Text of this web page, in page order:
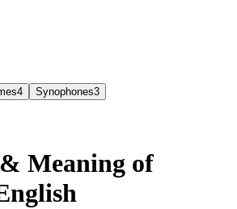
4 Synophones3
Meaning of